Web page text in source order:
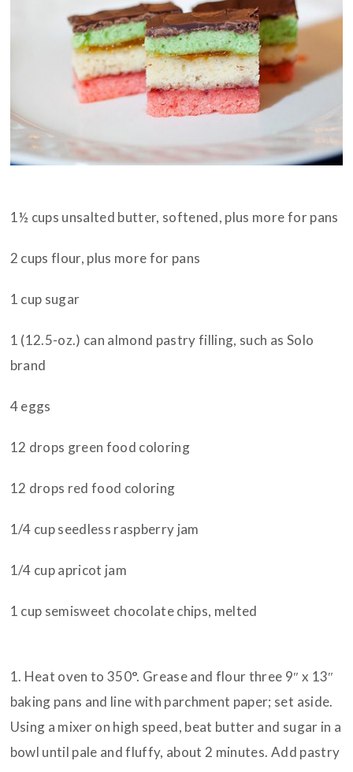
1½ cups unsalted butter, softened, plus more for pans
2 cups flour, plus more for pans
1 cup sugar
1 (12.5-oz.) can almond pastry filling, such as Solo
brand
4 eggs
12 drops green food coloring
12 drops red food coloring
1/4 cup seedless raspberry jam
1/4 cup apricot jam
1 cup semisweet chocolate chips, melted
1. Heat oven to 350°. Grease and flour three 9″ x 13″
baking pans and line with parchment paper; set aside.
Using a mixer on high speed, beat butter and sugar in a
bowl until pale and fluffy, about 2 minutes. Add pastry